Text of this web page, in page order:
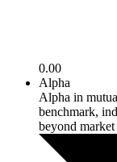
0.00
Alpha
Alpha in
benchmark,
beyond